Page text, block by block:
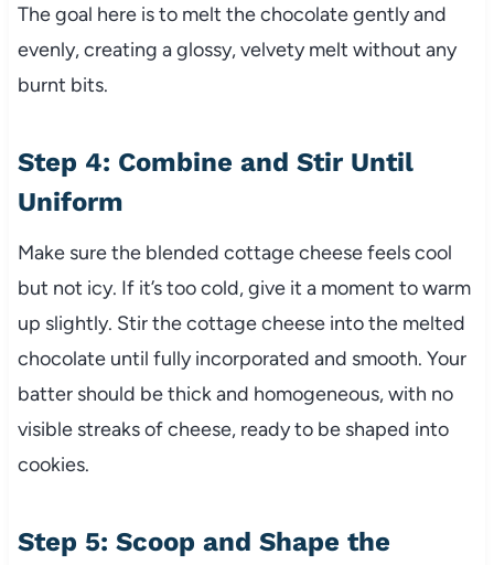
The goal here is to melt the chocolate gently and
evenly, creating a glossy, velvety melt without any
burnt bits.
Step 4: Combine and Stir Until
Uniform
Make sure the blended cottage cheese feels cool
but not icy. If it’s too cold, give it a moment to warm
up slightly. Stir the cottage cheese into the melted
chocolate until fully incorporated and smooth. Your
batter should be thick and homogeneous, with no
visible streaks of cheese, ready to be shaped into
cookies.
Step 5: Scoop and Shape the